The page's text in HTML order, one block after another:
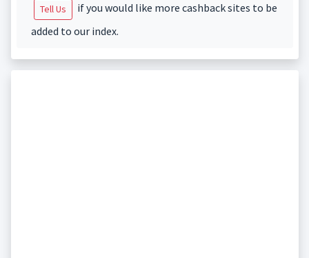
Tell Us
if you would like more cashback sites to be
added to our index.